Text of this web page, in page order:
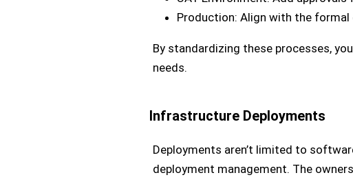
Production: Align with the
By standardizing these processes,
needs.
Infrastructure Deployments
Deployments aren’t limited to
deployment management. The